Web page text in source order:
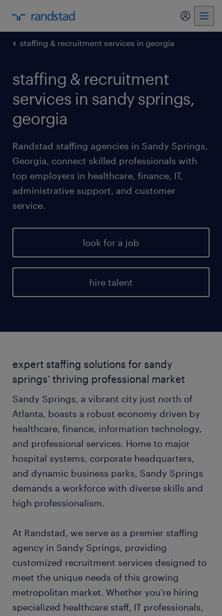
my
staffing & recruitment services in georgia
staffing & recruitment
services in sandy springs,
georgia
Randstad staffing agencies in Sandy Springs,
Georgia, connect skilled professionals with
top employers in healthcare, finance, IT,
administrative support, and customer
service.
look for a job
hire talent
expert staffing solutions for sandy
springs’ thriving professional market
Sandy Springs, a vibrant city just north of
Atlanta, boasts a robust economy driven by
healthcare, finance, information technology,
and professional services. Home to major
hospital systems, corporate headquarters,
and dynamic business parks, Sandy Springs
demands a workforce with diverse skills and
high professionalism.
At Randstad, we serve as a premier staffing
agency in Sandy Springs, providing
customized recruitment services designed to
meet the unique needs of this growing
metropolitan market. Whether you’re hiring
specialized healthcare staff, IT professionals,